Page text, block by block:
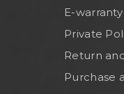
E-
Private
Return
Purchase